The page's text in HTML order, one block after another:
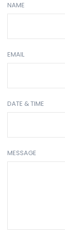
NAME
EMAIL
DATE & TIME
MESSAGE